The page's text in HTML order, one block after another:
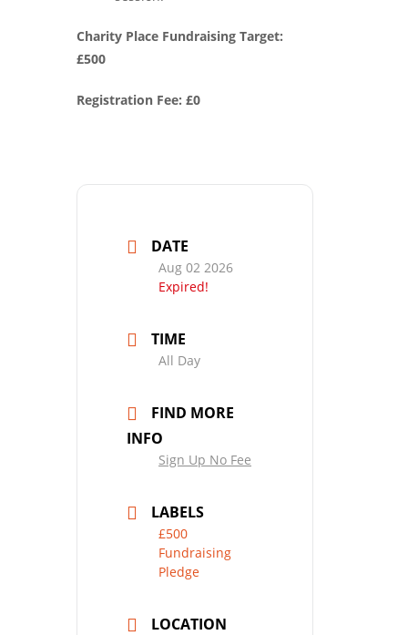
Charity Place Fundraising Target:
£500
Registration Fee: £0
DATE
Aug 02 2026
Expired!
TIME
All Day
FIND MORE
INFO
Sign Up No Fee
LABELS
£500
Fundraising
Pledge
LOCATION